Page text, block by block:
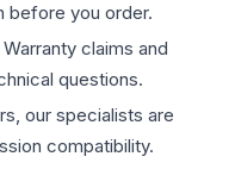
before you order.
claims and
questions.
our specialists are
compatibility.